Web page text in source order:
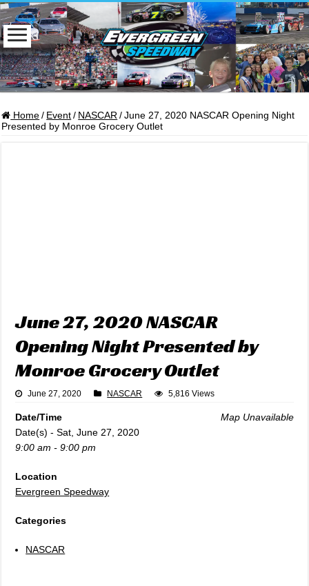
Home / Event / NASCAR / June 27, 2020 NASCAR Opening Night
Presented by Monroe Grocery Outlet
June 27, 2020 NASCAR
Opening Night Presented by
Monroe Grocery Outlet
June 27, 2020 NASCAR 5,816 Views
Map Unavailable
Date/Time
Date(s) - Sat, June 27, 2020
9:00 am - 9:00 pm
Location
Evergreen Speedway
Categories
NASCAR